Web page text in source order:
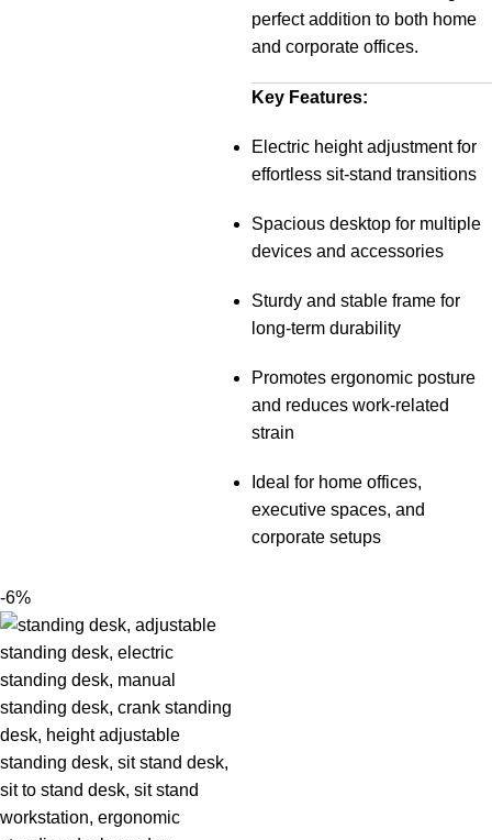
perfect addition to both home
and corporate offices.
Key Features:
Electric height adjustment for
effortless sit-stand transitions
Spacious desktop for multiple
devices and accessories
Sturdy and stable frame for
long-term durability
Promotes ergonomic posture
and reduces work-related
strain
Ideal for home offices,
executive spaces, and
corporate setups
-6%